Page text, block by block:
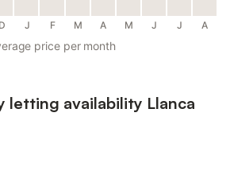
D J F M A M J J A
price per month
letting availability Llanca